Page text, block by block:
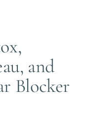
and
Blocker